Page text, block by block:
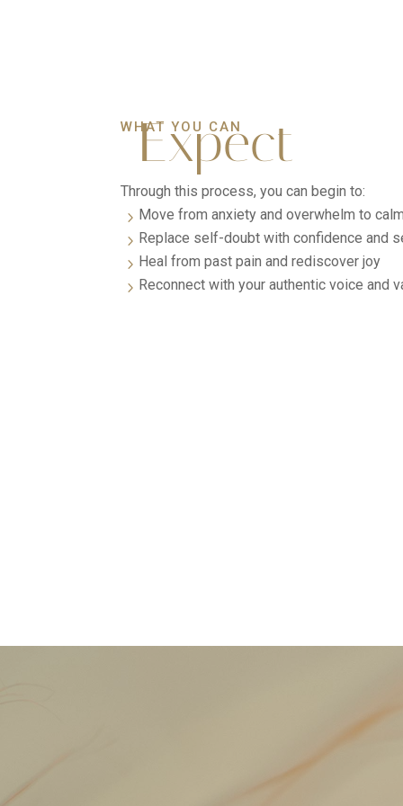
WHAT YOU CAN
Expect
Through this process, you can begin to:
5 Move from anxiety and overwhelm to
5 Replace self-doubt with confidence and
5 Heal from past pain and rediscover joy
5 Reconnect with your authentic voice and